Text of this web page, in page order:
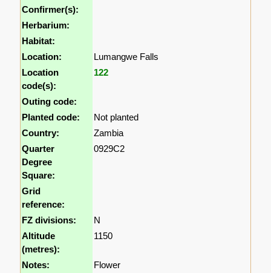
Confirmer(s):
Herbarium:
Habitat:
Location:
Lumangwe Falls
Location
code(s):
122
Outing code:
Planted code:
Not planted
Country:
Zambia
Quarter
Degree
Square:
0929C2
Grid
reference:
FZ divisions:
N
Altitude
(metres):
1150
Notes:
Flower